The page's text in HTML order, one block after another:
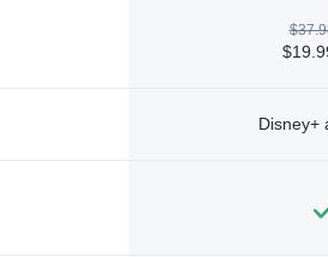
Disney+